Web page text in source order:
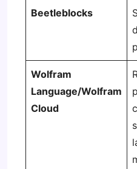
Beetleblocks
Wolfram
Language/Wolfram
Cloud